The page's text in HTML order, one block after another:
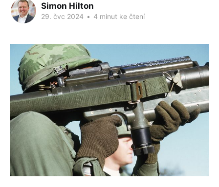
Simon Hilton
29. čvc 2024 • 4 minut ke čtení